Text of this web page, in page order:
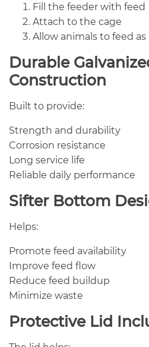
Fill the feeder with feed
Attach to the cage
Allow animals to feed
Durable
Construction
Built to provide:
Strength and durability
Corrosion resistance
Long service life
Reliable daily performance
Sifter Bottom
Helps:
Promote feed availability
Improve feed flow
Reduce feed buildup
Minimize waste
Protective Lid